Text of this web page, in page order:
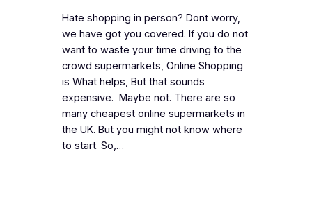
Hate shopping in person? Dont worry,
we have got you covered. If you do not
want to waste your time driving to the
crowd supermarkets, Online Shopping
is What helps, But that sounds
expensive. Maybe not. There are so
many cheapest online supermarkets in
the UK. But you might not know where
to start. So,…